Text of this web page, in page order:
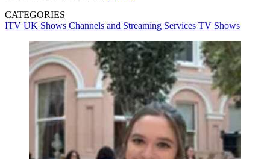
CATEGORIES
ITV UK Shows Channels and Streaming Services TV Shows